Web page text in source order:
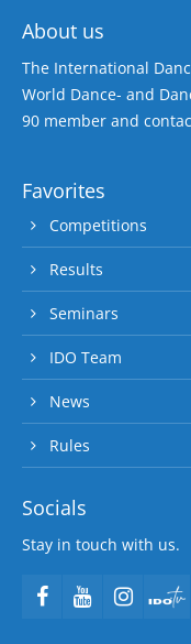
About us
The International
World Dance- and
90 member and
Favorites
Competitions
Results
Seminars
IDO Team
News
Rules
Socials
Stay in touch with us.